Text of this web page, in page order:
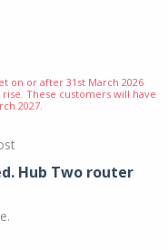
on or after 31st March 2026
These customers will have
2027.
Hub Two router